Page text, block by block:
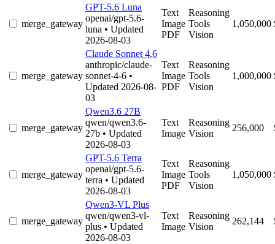
merge_gateway
GPT-5.6 Luna
openai/gpt-5.6-
luna • Updated
2026-08-03
Text
Image
PDF
Reasoning
Tools
Vision
1,050,000
merge_gateway
Claude Sonnet 4.6
anthropic/claude-
sonnet-4-6 •
Updated 2026-08-
03
Text
Image
PDF
Reasoning
Tools
Vision
1,000,000
merge_gateway
Qwen3.6 27B
qwen/qwen3.6-
27b • Updated
2026-08-03
Text
Image
Reasoning
Vision
256,000
merge_gateway
GPT-5.6 Terra
openai/gpt-5.6-
terra • Updated
2026-08-03
Text
Image
PDF
Reasoning
Tools
Vision
1,050,000
merge_gateway
Qwen3-VL Plus
qwen/qwen3-vl-
plus • Updated
2026-08-03
Text
Image
Reasoning
Vision
262,144